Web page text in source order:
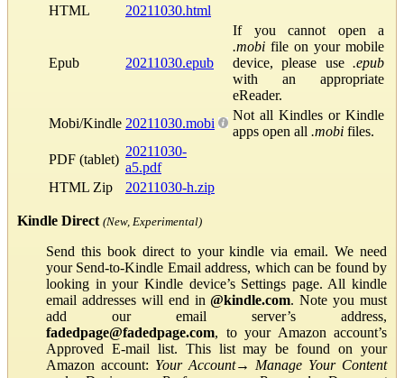
HTML
20211030.html
Epub 20211030.epub
If you cannot open a
.mobi file on your mobile
device, please use .epub
with an appropriate
eReader.
Mobi/Kindle 20211030.mobi
Not all Kindles or Kindle
apps open all .mobi files.
PDF (tablet)
20211030-
a5.pdf
HTML Zip
20211030-h.zip
Kindle Direct (New, Experimental)
Send this book direct to your kindle via email. We need
your Send-to-Kindle Email address, which can be found by
looking in your Kindle device’s Settings page. All kindle
email addresses will end in@kindle.com. Note you must
add our email server’s address,
fadedpage@fadedpage.com, to your Amazon account’s
Approved E-mail list. This list may be found on your
Amazon account: Your Account→ Manage Your Content